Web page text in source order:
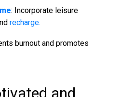
: Incorporate leisure
recharge.
burnout and promotes